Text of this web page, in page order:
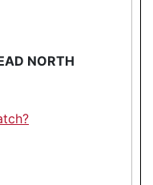
NORTH